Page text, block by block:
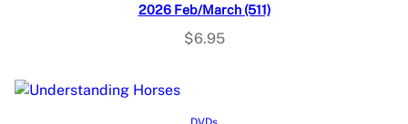
2026 Feb/March (511)
$6.95
Read more